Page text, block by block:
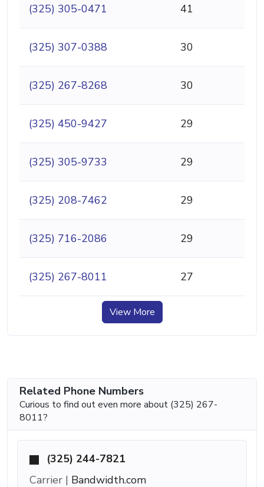
(325) 305-0471 41
(325) 307-0388 30
(325) 267-8268 30
(325) 450-9427 29
(325) 305-9733 29
(325) 208-7462 29
(325) 716-2086 29
(325) 267-8011 27
View More
Related Phone Numbers
Curious to find out even more about (325) 267-
8011?
(325) 244-7821
Carrier | Bandwidth.com